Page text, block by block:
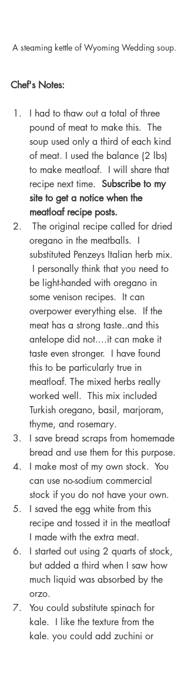
A steaming kettle of Wyoming Wedding soup.
Chef's Notes:
I had to thaw out a total of three
pound of meat to make this.  The
soup used only a third of each kind
of meat. I used the balance (2 lbs)
to make meatloaf.  I will share that
recipe next time. Subscribe to my
site to get a notice when the
meatloaf recipe posts.
oregano in the meatballs.  I
substituted Penzeys Italian herb mix.
I personally think that you need to
be light-handed with oregano in
some venison recipes.  It can
overpower everything else.  If the
meat has a strong taste..and this
antelope did not....it can make it
taste even stronger.  I have found
this to be particularly true in
meatloaf. The mixed herbs really
worked well.  This mix included
Turkish oregano, basil, marjoram,
thyme, and rosemary.
I save bread scraps from homemade
bread and use them for this purpose.
I make most of my own stock.  You
can use no-sodium commercial
stock if you do not have your own.
I saved the egg white from this
recipe and tossed it in the meatloaf
I made with the extra meat.
I started out using 2 quarts of stock,
but added a third when I saw how
much liquid was absorbed by the
orzo.
You could substitute spinach for
kale.  I like the texture from the
kale. you could add zuchini or